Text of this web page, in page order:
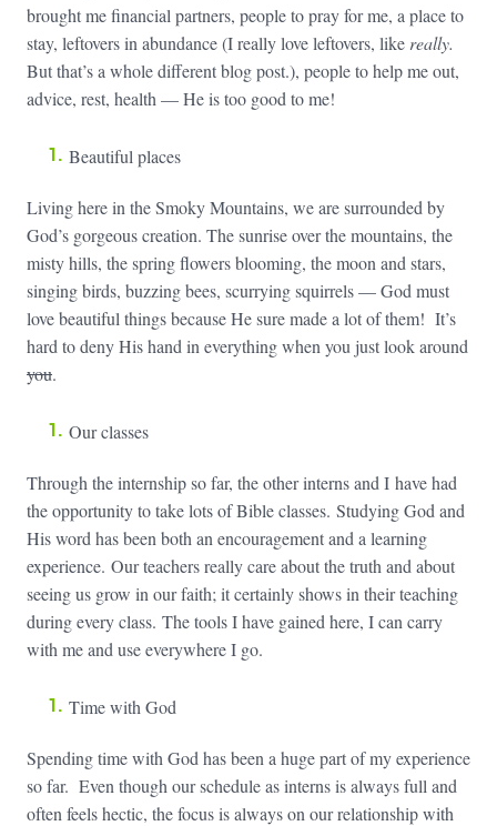
brought me financial partners, people to pray for me, a place to
stay, leftovers in abundance (I really love leftovers, like really.
But that’s a whole different blog post.), people to help me out,
advice, rest, health — He is too good to me!
Beautiful places
Living here in the Smoky Mountains, we are surrounded by
God’s gorgeous creation. The sunrise over the mountains, the
misty hills, the spring flowers blooming, the moon and stars,
singing birds, buzzing bees, scurrying squirrels — God must
love beautiful things because He sure made a lot of them! It’s
hard to deny His hand in everything when you just look around
you.
Our classes
Through the internship so far, the other interns and I have had
the opportunity to take lots of Bible classes. Studying God and
His word has been both an encouragement and a learning
experience. Our teachers really care about the truth and about
seeing us grow in our faith; it certainly shows in their teaching
during every class. The tools I have gained here, I can carry
with me and use everywhere I go.
Time with God
Spending time with God has been a huge part of my experience
so far. Even though our schedule as interns is always full and
often feels hectic, the focus is always on our relationship with